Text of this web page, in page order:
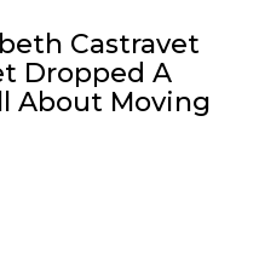
Castravet
Dropped A
About Moving